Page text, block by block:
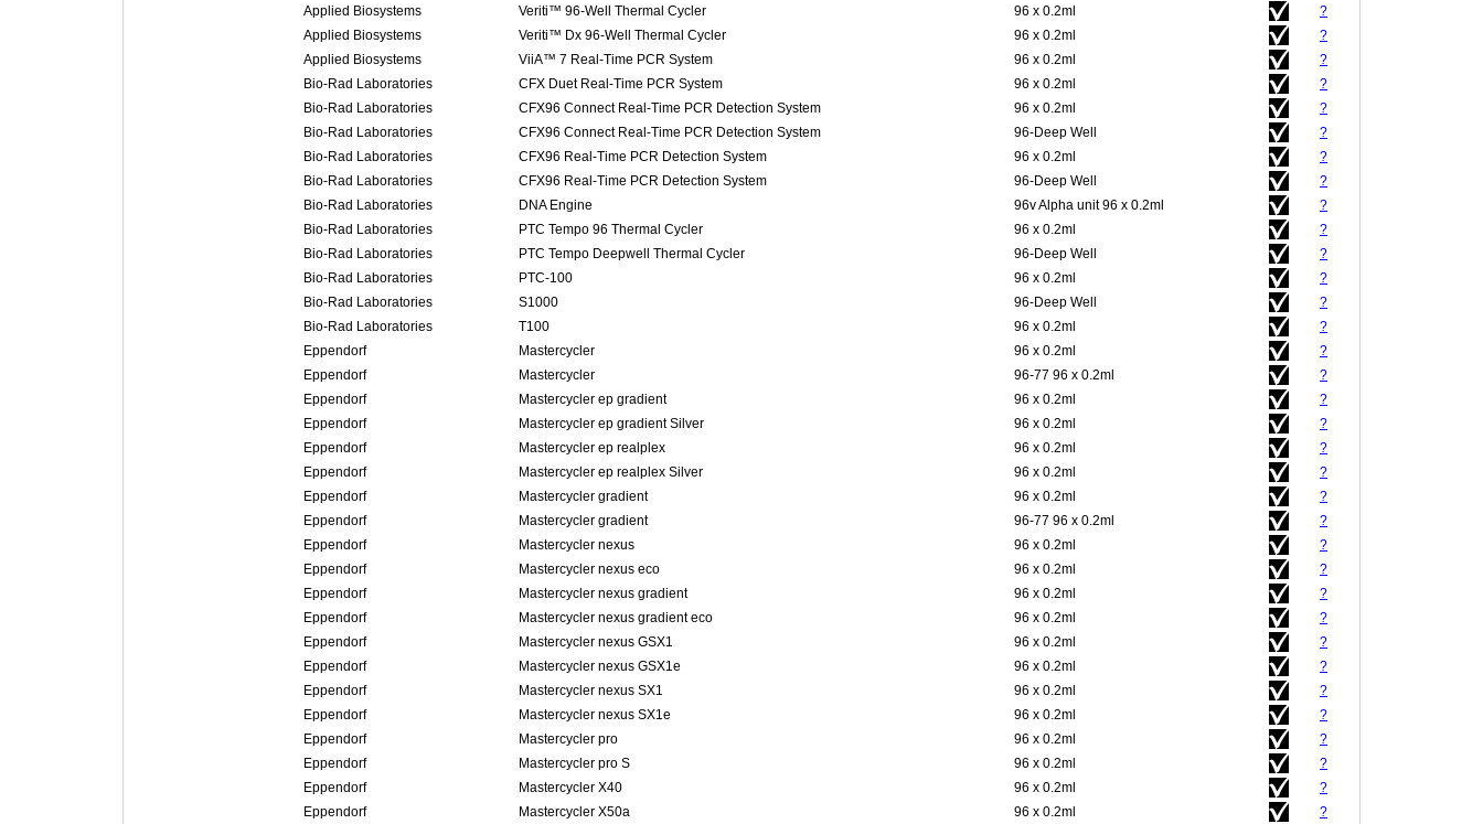
Applied Biosystems
Veriti™ 96-Well Thermal Cycler 96 x 0.2ml
?
Applied Biosystems
Veriti™ Dx 96-Well Thermal Cycler 96 x 0.2ml
?
Applied Biosystems
ViiA™ 7 Real-Time PCR System 96 x 0.2ml
?
Bio-Rad Laboratories
CFX Duet Real-Time PCR System 96 x 0.2ml
?
Bio-Rad Laboratories
CFX96 Connect Real-Time PCR Detection System 96 x 0.2ml
?
Bio-Rad Laboratories
CFX96 Connect Real-Time PCR Detection System 96-Deep Well
?
Bio-Rad Laboratories
CFX96 Real-Time PCR Detection System 96 x 0.2ml
?
Bio-Rad Laboratories
CFX96 Real-Time PCR Detection System 96-Deep Well
?
Bio-Rad Laboratories
DNA Engine 96v Alpha unit 96 x 0.2ml
?
Bio-Rad Laboratories
PTC Tempo 96 Thermal Cycler 96 x 0.2ml
?
Bio-Rad Laboratories
PTC Tempo Deepwell Thermal Cycler 96-Deep Well
?
Bio-Rad Laboratories
PTC-100 96 x 0.2ml
?
Bio-Rad Laboratories
S1000 96-Deep Well
?
Bio-Rad Laboratories
T100 96 x 0.2ml
?
Eppendorf
Mastercycler 96 x 0.2ml
?
Eppendorf
Mastercycler 96-77 96 x 0.2ml
?
Eppendorf
Mastercycler ep gradient 96 x 0.2ml
?
Eppendorf
Mastercycler ep gradient Silver 96 x 0.2ml
?
Eppendorf
Mastercycler ep realplex 96 x 0.2ml
?
Eppendorf
Mastercycler ep realplex Silver 96 x 0.2ml
?
Eppendorf
Mastercycler gradient 96 x 0.2ml
?
Eppendorf
Mastercycler gradient 96-77 96 x 0.2ml
?
Eppendorf
Mastercycler nexus 96 x 0.2ml
?
Eppendorf
Mastercycler nexus eco 96 x 0.2ml
?
Eppendorf
Mastercycler nexus gradient 96 x 0.2ml
?
Eppendorf
Mastercycler nexus gradient eco 96 x 0.2ml
?
Eppendorf
Mastercycler nexus GSX1 96 x 0.2ml
?
Eppendorf
Mastercycler nexus GSX1e 96 x 0.2ml
?
Eppendorf
Mastercycler nexus SX1 96 x 0.2ml
?
Eppendorf
Mastercycler nexus SX1e 96 x 0.2ml
?
Eppendorf
Mastercycler pro 96 x 0.2ml
?
Eppendorf
Mastercycler pro S 96 x 0.2ml
?
Eppendorf
Mastercycler X40 96 x 0.2ml
?
Eppendorf
Mastercycler X50a 96 x 0.2ml ?